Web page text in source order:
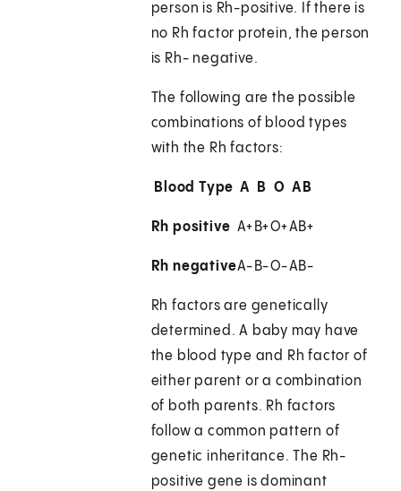
person is Rh-positive. If there is
no Rh factor protein, the person
is Rh- negative.
The following are the possible
combinations of blood types
with the Rh factors:
Blood Type A B O AB
Rh positive A+ B+O+AB+
Rh negativeA- B-O-AB-
Rh factors are genetically
determined. A baby may have
the blood type and Rh factor of
either parent or a combination
of both parents. Rh factors
follow a common pattern of
genetic inheritance. The Rh-
positive gene is dominant